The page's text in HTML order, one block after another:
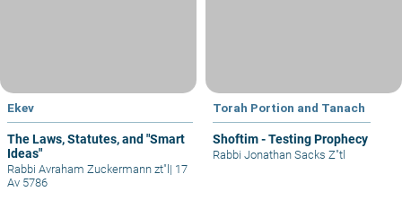
Ekev
The Laws, Statutes, and "Smart
Ideas"
Rabbi Avraham Zuckermann zt"l | 17
Av 5786
Torah Portion and Tanach
Shoftim - Testing Prophecy
Rabbi Jonathan Sacks Z"tl